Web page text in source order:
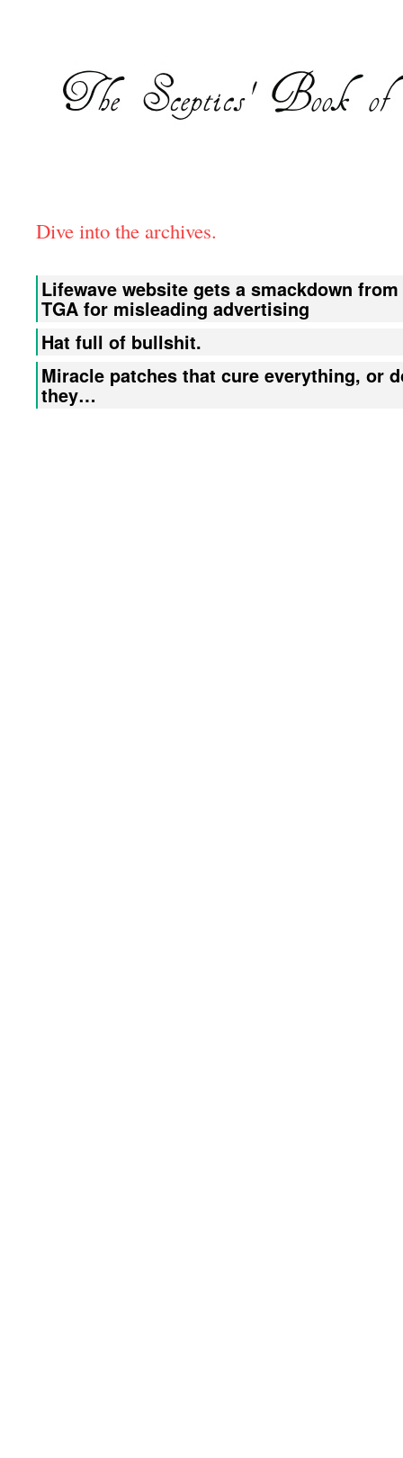
Dive into the archives.
Lifewave website gets a smackdown
TGA for misleading advertising
Hat full of bullshit.
Miracle patches that cure everything, or
they…